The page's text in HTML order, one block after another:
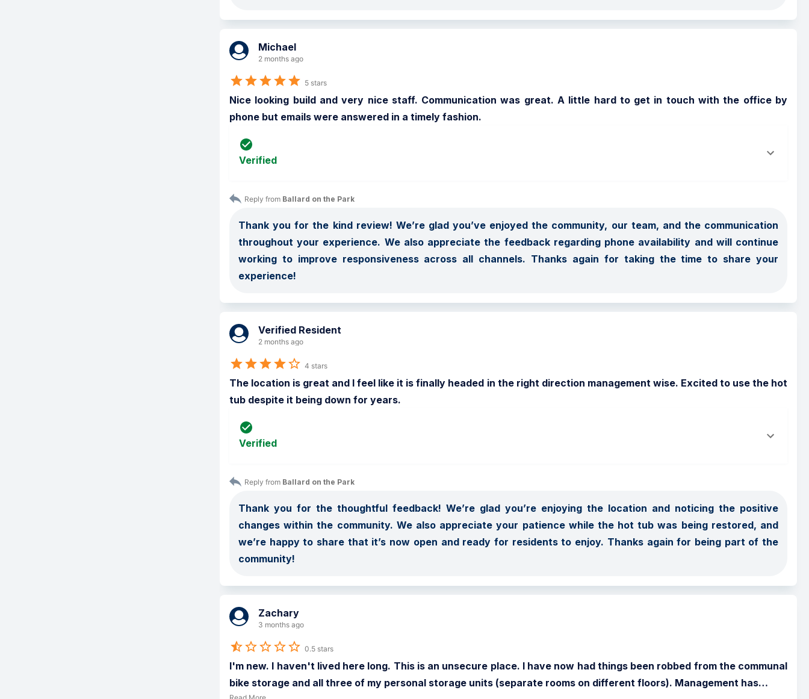
Michael
2 months ago
5 stars
Nice looking build and very nice staff. Communication was great. A little hard to get in touch with the office by
phone but emails were answered in a timely fashion.
Verified
Reply from Ballard on the Park
Thank you for the kind review! We’re glad you’ve enjoyed the community, our team, and the communication
throughout your experience. We also appreciate the feedback regarding phone availability and will continue
working to improve responsiveness across all channels. Thanks again for taking the time to share your
experience!
Verified Resident
2 months ago
4 stars
The location is great and I feel like it is finally headed in the right direction management wise. Excited to use the hot
tub despite it being down for years.
Verified
Reply from Ballard on the Park
Thank you for the thoughtful feedback! We’re glad you’re enjoying the location and noticing the positive
changes within the community. We also appreciate your patience while the hot tub was being restored, and
we’re happy to share that it’s now open and ready for residents to enjoy. Thanks again for being part of the
community!
Zachary
3 months ago
0.5 stars
I'm new. I haven't lived here long. This is an unsecure place. I have now had things been robbed from the communal
bike storage and all three of my personal storage units (separate rooms on different floors). Management has…